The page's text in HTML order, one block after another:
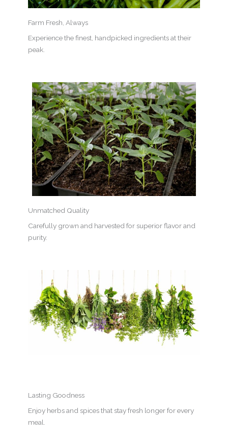
Farm Fresh, Always
Experience the finest, handpicked ingredients at their
peak.
Unmatched Quality
Carefully grown and harvested for superior flavor and
purity.
Lasting Goodness
Enjoy herbs and spices that stay fresh longer for every
meal.